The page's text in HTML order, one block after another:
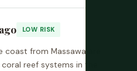
LOW RISK
coast from Massawa are
reef systems in the